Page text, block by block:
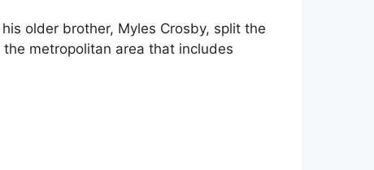
older brother, Myles Crosby, split the
metropolitan area that includes